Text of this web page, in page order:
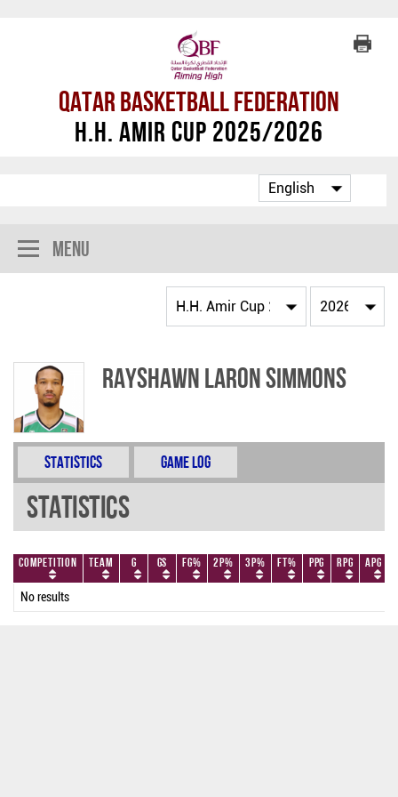
Qatar Basketball Federation
H.H. Amir Cup 2025/2026
Menu
Rayshawn Laron Simmons
Statistics Game Log
Statistics
Competition Team G GS FG% 2P% 3P% FT% PPG RPG APG
No results